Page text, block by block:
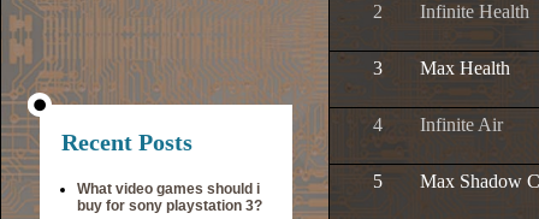
Recent Posts
What video games should i
buy for sony playstation 3?
2 Infinite Health
3 Max Health
4 Infinite Air
5 Max Shadow